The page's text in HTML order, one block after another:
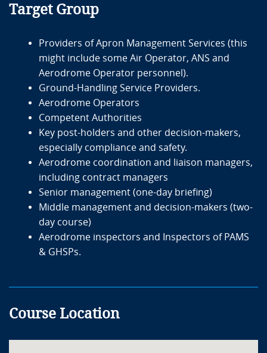
Target Group
Providers of Apron Management Services (this
might include some Air Operator, ANS and
Aerodrome Operator personnel).
Ground-Handling Service Providers.
Aerodrome Operators
Competent Authorities
Key post-holders and other decision-makers,
especially compliance and safety.
Aerodrome coordination and liaison managers,
including contract managers
Senior management (one-day briefing)
Middle management and decision-makers (two-
day course)
Aerodrome inspectors and Inspectors of PAMS
& GHSPs.
Course Location